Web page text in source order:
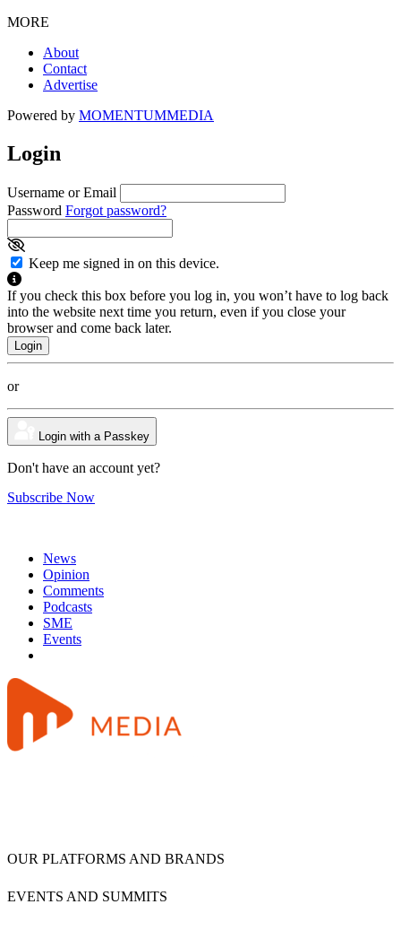
MORE
About
Contact
Advertise
Powered by MOMENTUMMEDIA
Login
Username or Email
Password Forgot password?
Keep me signed in on this device.
If you check this box before you log in, you won’t have to log back
into the website next time you return, even if you close your
browser and come back later.
or
Login with a Passkey
Don't have an account yet?
Subscribe Now
News
Opinion
Comments
Podcasts
SME
Events
OUR PLATFORMS AND BRANDS
EVENTS AND SUMMITS